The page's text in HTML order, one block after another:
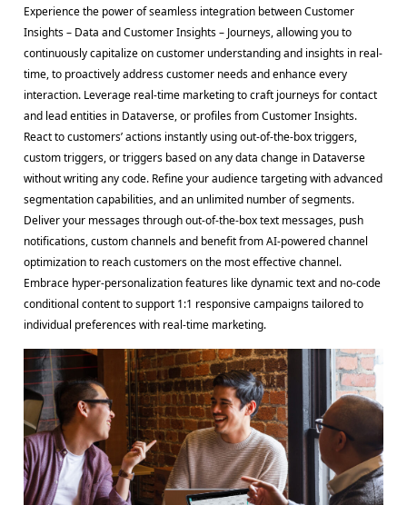
Experience the power of seamless integration between Customer
Insights – Data and Customer Insights – Journeys, allowing you to
continuously capitalize on customer understanding and insights in real-
time, to proactively address customer needs and enhance every
interaction. Leverage real-time marketing to craft journeys for contact
and lead entities in Dataverse, or profiles from Customer Insights.
React to customers’ actions instantly using out-of-the-box triggers,
custom triggers, or triggers based on any data change in Dataverse
without writing any code. Refine your audience targeting with advanced
segmentation capabilities, and an unlimited number of segments.
Deliver your messages through out-of-the-box text messages, push
notifications, custom channels and benefit from AI-powered channel
optimization to reach customers on the most effective channel.
Embrace hyper-personalization features like dynamic text and no-code
conditional content to support 1:1 responsive campaigns tailored to
individual preferences with real-time marketing.